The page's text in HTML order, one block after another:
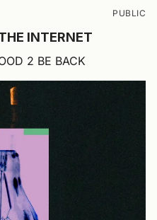
PUBLIC
INTERNET
2 BE BACK